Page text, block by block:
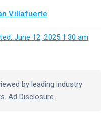
Villafuerte
June 12, 2025 1:30 am
by leading industry
Ad Disclosure